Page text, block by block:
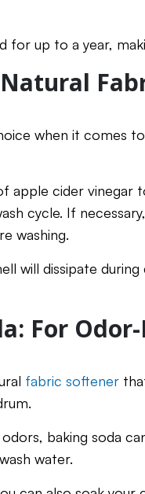
for up to a year,
when it comes
apple cider
cycle. If
washing.
will dissipate
For
fabric softener
baking soda
water.